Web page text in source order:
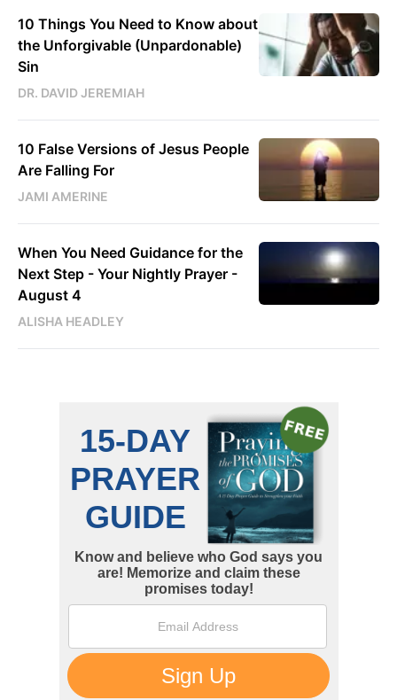
10 Things You Need to Know about
the Unforgivable (Unpardonable)
Sin
DR. DAVID JEREMIAH
10 False Versions of Jesus People
Are Falling For
JAMI AMERINE
When You Need Guidance for the
Next Step - Your Nightly Prayer -
August 4
ALISHA HEADLEY